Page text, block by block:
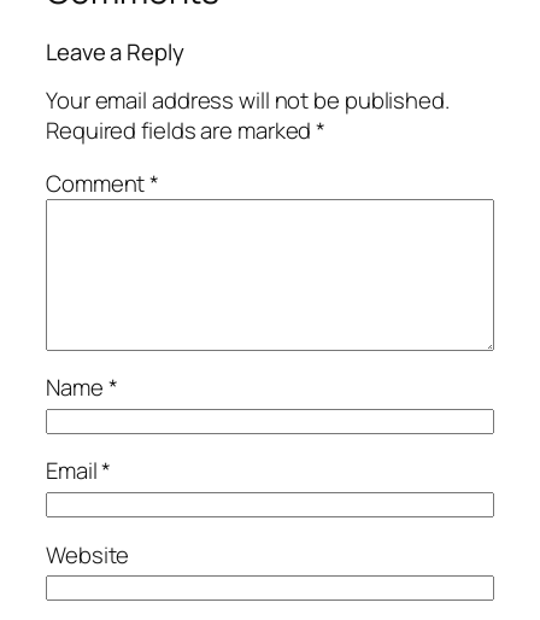
Leave a Reply
Your email address will not be published.
Required fields are marked*
Comment*
Name*
Email*
Website